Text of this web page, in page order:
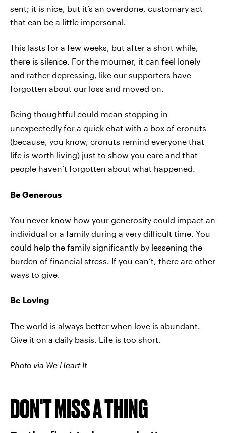
sent; it is nice, but it’s an overdone, customary act
that can be a little impersonal.
This lasts for a few weeks, but after a short while,
there is silence. For the mourner, it can feel lonely
and rather depressing, like our supporters have
forgotten about our loss and moved on.
Being thoughtful could mean stopping in
unexpectedly for a quick chat with a box of cronuts
(because, you know, cronuts remind everyone that
life is worth living) just to show you care and that
people haven’t forgotten about what happened.
Be Generous
You never know how your generosity could impact an
individual or a family during a very difficult time. You
could help the family significantly by lessening the
burden of financial stress. If you can’t, there are other
ways to give.
Be Loving
The world is always better when love is abundant.
Give it on a daily basis. Life is too short.
Photo via We Heart It
DON'T MISS A THING